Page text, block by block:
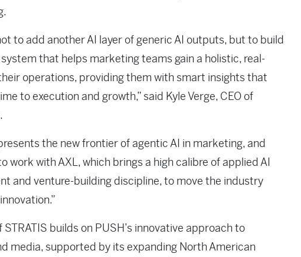
to add another AI layer of generic AI outputs, but to build
that helps marketing teams gain a holistic, real-
operations, providing them with smart insights that
to execution and growth,” said Kyle Verge, CEO of
the new frontier of agentic AI in marketing, and
work with AXL, which brings a high calibre of applied AI
and venture-building discipline, to move the industry
STRATIS builds on PUSH’s innovative approach to
media, supported by its expanding North American